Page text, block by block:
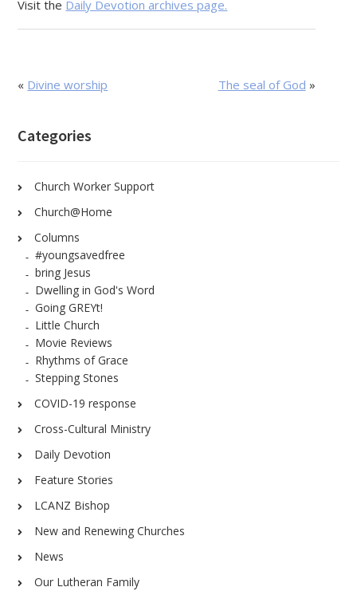
Visit the Daily Devotion archives page.
« Divine worship The seal of God »
Categories
Church Worker Support
Church@Home
Columns
#youngsavedfree
bring Jesus
Dwelling in God's Word
Going GREYt!
Little Church
Movie Reviews
Rhythms of Grace
Stepping Stones
COVID-19 response
Cross-Cultural Ministry
Daily Devotion
Feature Stories
LCANZ Bishop
New and Renewing Churches
News
Our Lutheran Family